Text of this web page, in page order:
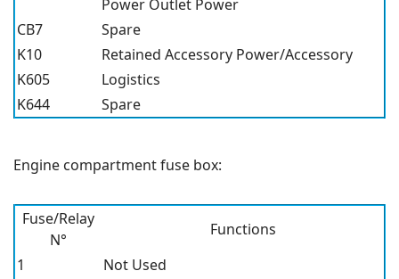
Power Outlet Power
CB7
Spare
K10
Retained Accessory Power/Accessory
K605
Logistics
K644
Spare
Engine compartment fuse box:
Fuse/Relay
N°
Functions
1
Not Used